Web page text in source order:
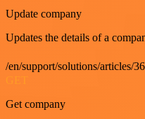
Update company
Updates the details of a
/en/support/solutions/articles/
Get company